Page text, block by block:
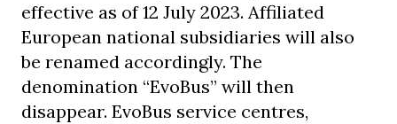
effective as of 12 July 2023. Affiliated
European national subsidiaries will also
be renamed accordingly. The
denomination “EvoBus” will then
disappear. EvoBus service centres,